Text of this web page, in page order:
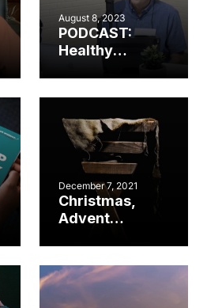
August 8, 2023
PODCAST:
Healthy
church. (Part 1)
December 7, 2021
Christmas,
Advent